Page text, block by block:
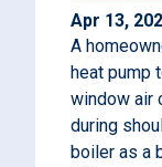
Apr 13,
A
heat pump
window air
during
boiler as a